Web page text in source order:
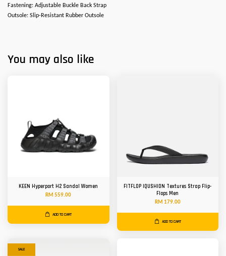
Fastening: Adjustable Buckle Back Strap
Outsole: Slip-Resistant Rubber Outsole
You may also like
KEEN Hyperport H2 Sandal Women
RM 559.00
ADD TO CART
FITFLOP IQUSHION Textures Strap Flip-
Flops Men
RM 179.00
ADD TO CART
SALE